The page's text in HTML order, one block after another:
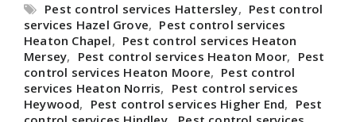
Pest control services Hattersley, Pest control
services Hazel Grove, Pest control services
Heaton Chapel, Pest control services Heaton
Mersey, Pest control services Heaton Moor, Pest
control services Heaton Moore, Pest control
services Heaton Norris, Pest control services
Heywood, Pest control services Higher End, Pest